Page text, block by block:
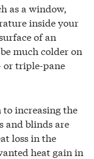
as a window,
inside your
of an
much colder on
or triple-pane
to increasing the
and blinds are
loss in the
heat gain in